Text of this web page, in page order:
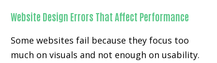
Website Design Errors That Affect Performance
Some websites fail because they focus too
much on visuals and not enough on usability.